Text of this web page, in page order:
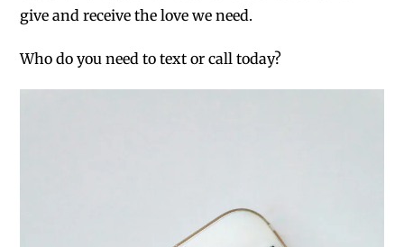
give and receive the love we need.
Who do you need to text or call today?